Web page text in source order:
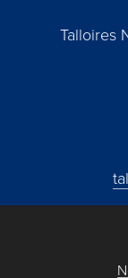
Talloires